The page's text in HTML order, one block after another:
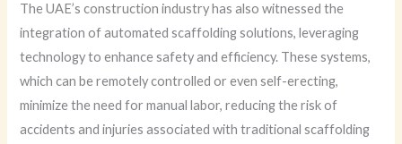
The UAE’s construction industry has also witnessed the
integration of automated scaffolding solutions, leveraging
technology to enhance safety and efficiency. These systems,
which can be remotely controlled or even self-erecting,
minimize the need for manual labor, reducing the risk of
accidents and injuries associated with traditional scaffolding